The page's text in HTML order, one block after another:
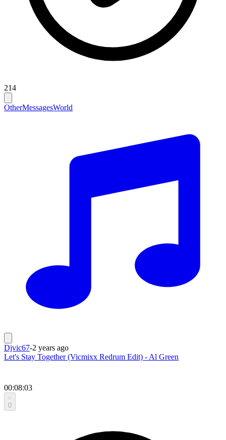
214
OtherMessagesWorld
Djvic67-2 years ago
Let's Stay Together (Vicmixx Redrum Edit) - Al Green
00:08:03
0